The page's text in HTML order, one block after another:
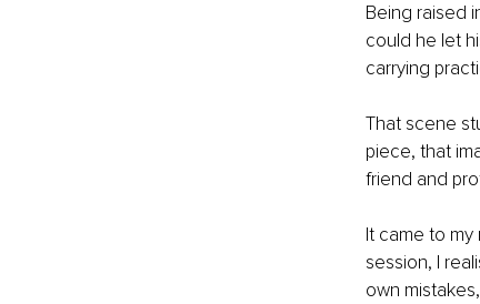
Being raised
could he let
carrying
That scene
piece, that
friend and
It came to
session, I
own